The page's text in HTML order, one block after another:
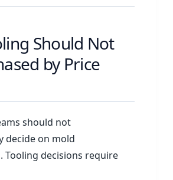
Should Not
by Price
should not
decide on mold
Tooling decisions require